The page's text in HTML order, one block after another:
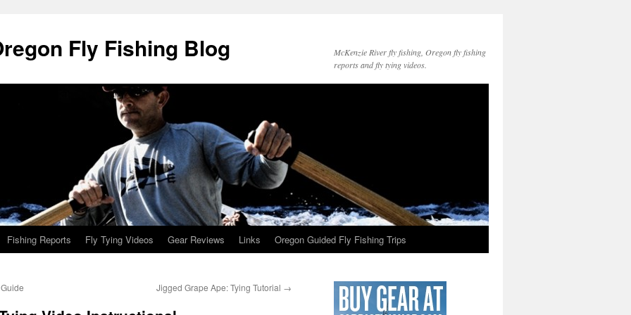
Fly Fishing Blog
McKenzie River fly fishing, Oregon fly fishing
reports and fly tying videos.
Fishing Reports Fly Tying Videos Gear Reviews Links Oregon Guided Fly Fishing Trips
Jigged Grape Ape: Tying Tutorial →